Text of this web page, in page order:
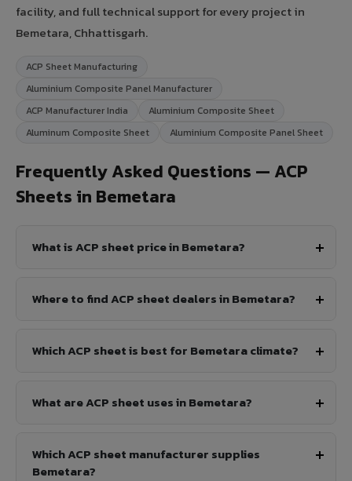
facility, and full technical support for every project in
Bemetara, Chhattisgarh.
ACP Sheet Manufacturing
Aluminium Composite Panel Manufacturer
ACP Manufacturer India
Aluminium Composite Sheet
Aluminum Composite Sheet
Aluminium Composite Panel Sheet
Frequently Asked Questions — ACP
Sheets in Bemetara
What is ACP sheet price in Bemetara?
Where to find ACP sheet dealers in Bemetara?
Which ACP sheet is best for Bemetara climate?
What are ACP sheet uses in Bemetara?
Which ACP sheet manufacturer supplies
Bemetara?